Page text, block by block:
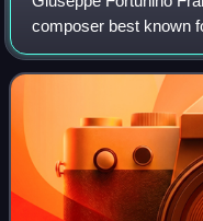
composer best known
Busseto, a small town
a family of moderate